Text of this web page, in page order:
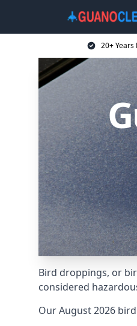
20+ Years
Bird droppings, or
considered
Our August 2026